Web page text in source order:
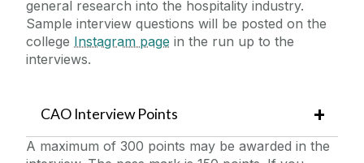
general research into the hospitality industry.
Sample interview questions will be posted on the
college Instagram page in the run up to the
interviews.
CAO Interview Points
A maximum of 300 points may be awarded in the